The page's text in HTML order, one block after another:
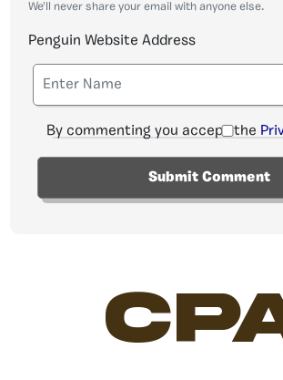
We'll never share your email with anyone else.
Penguin Website Address
By commenting you accept the